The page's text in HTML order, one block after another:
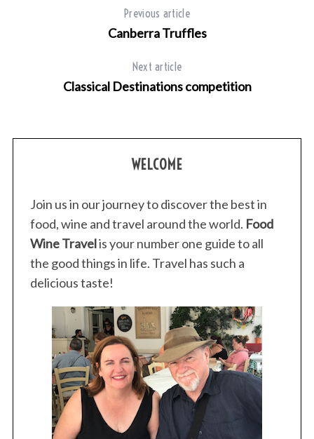
Previous article
Canberra Truffles
Next article
Classical Destinations competition
WELCOME
Join us in our journey to discover the best in
food, wine and travel around the world. Food
Wine Travelis your number one guide to all
the good things in life. Travel has such a
delicious taste!